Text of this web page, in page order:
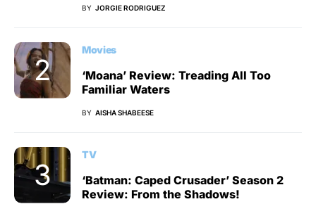
BY JORGIE RODRIGUEZ
Movies
‘Moana’ Review: Treading All Too
Familiar Waters
BY AISHA SHABEESE
TV
‘Batman: Caped Crusader’ Season 2
Review: From the Shadows!